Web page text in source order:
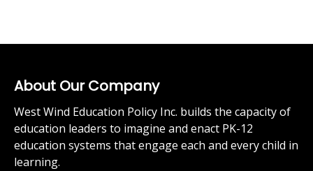
About Our Company
West Wind Education Policy Inc. builds the capacity of
education leaders to imagine and enact PK-12
education systems that engage each and every child in
learning.